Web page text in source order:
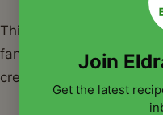
This whipped honey
fantastic on its own,
creative flavor
Join
Get the latest